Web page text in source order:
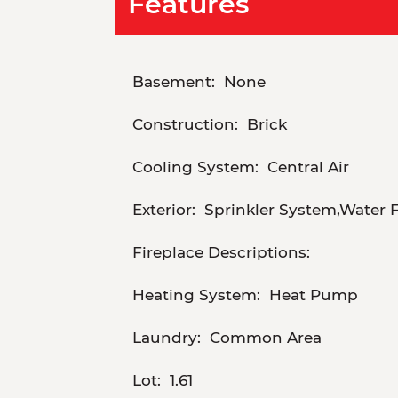
Basement: None
Construction: Brick
Cooling System: Central Air
Exterior: Sprinkler System,Water
Fireplace Descriptions:
Heating System: Heat Pump
Laundry: Common Area
Lot: 1.61